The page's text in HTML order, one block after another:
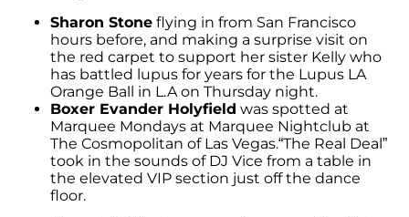
Sharon Stone flying in from San Francisco
hours before, and making a surprise visit on
the red carpet to support her sister Kelly who
has battled lupus for years for the Lupus LA
Orange Ball in L.A on Thursday night.
Boxer Evander Holyfield was spotted at
Marquee Mondays at Marquee Nightclub at
The Cosmopolitan of Las Vegas.“The Real Deal”
took in the sounds of DJ Vice from a table in
the elevated VIP section just off the dance
floor.